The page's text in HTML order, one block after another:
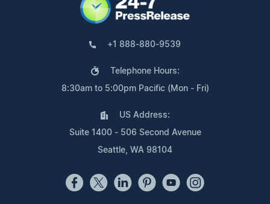
+1 888-880-9539
Telephone Hours:
8:30am to 5:00pm Pacific (Mon - Fri)
US Address:
Suite 1400 - 506 Second Avenue
Seattle, WA 98104